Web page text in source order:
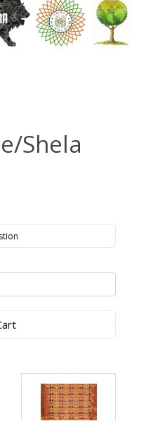
Shela